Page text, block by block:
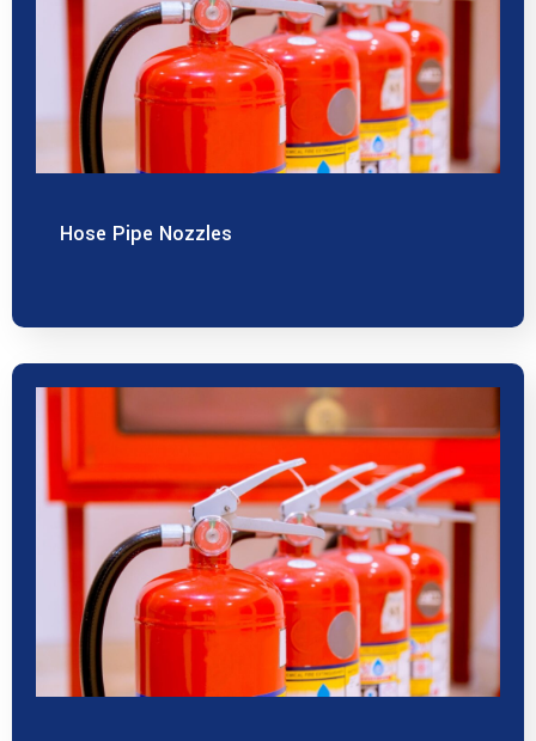
Hose Pipe Nozzles